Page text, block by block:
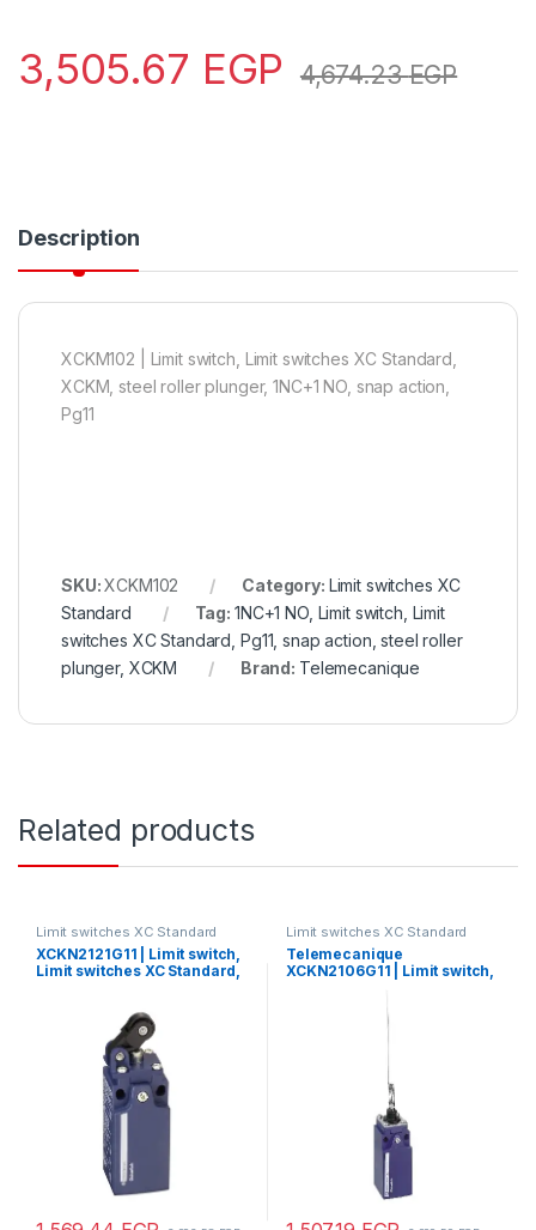
3,505.67 EGP 4,674.23EGP
Description
XCKM102 | Limit switch, Limit switches XC Standard,
XCKM, steel roller plunger, 1NC+1 NO, snap action,
Pg11
SKU:XCKM102 Category: Limit switches XC
Standard
Tag: 1NC+1 NO, Limit switch, Limit
switches XC Standard, Pg11, snap action, steel roller
plunger, XCKM
Brand: Telemecanique
Related products
Limit switches XC Standard
XCKN2121G11 | Limit switch,
Limit switches XC Standard,
1NC+1 NO, snap, Pg11
Limit switches XC Standard
Telemecanique
XCKN2106G11 | Limit switch,
NO, snap, Pg11